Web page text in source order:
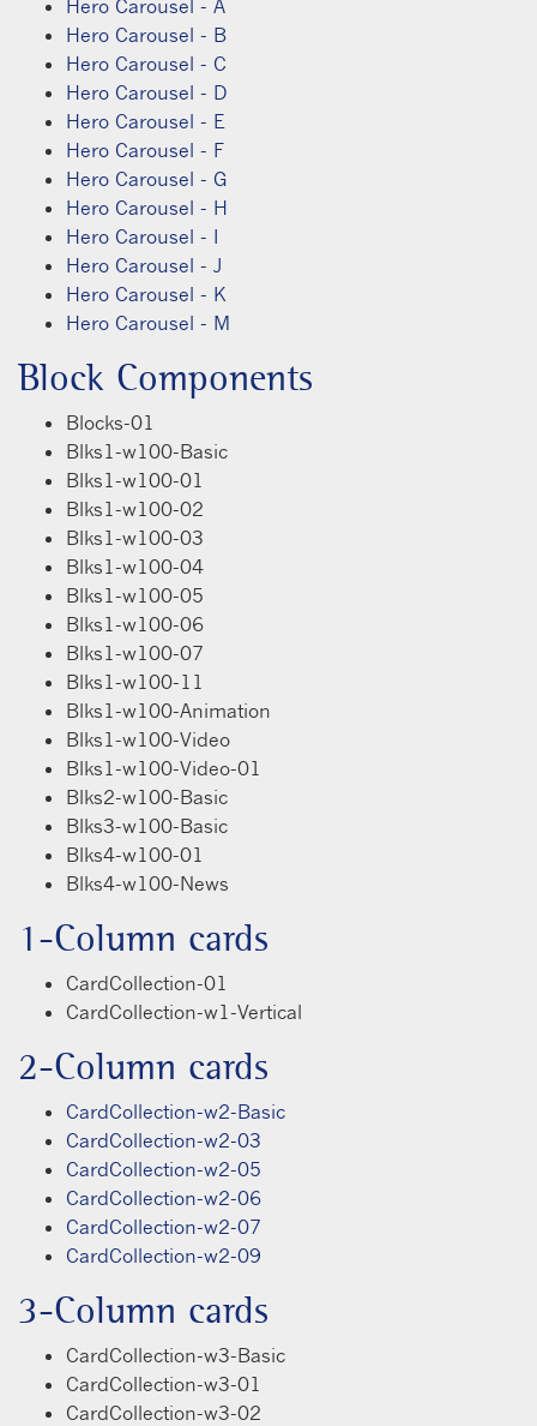
Hero Carousel - A
Hero Carousel - B
Hero Carousel - C
Hero Carousel - D
Hero Carousel - E
Hero Carousel - F
Hero Carousel - G
Hero Carousel - H
Hero Carousel - I
Hero Carousel - J
Hero Carousel - K
Hero Carousel - M
Block Components
Blocks-01
Blks1-w100-Basic
Blks1-w100-01
Blks1-w100-02
Blks1-w100-03
Blks1-w100-04
Blks1-w100-05
Blks1-w100-06
Blks1-w100-07
Blks1-w100-11
Blks1-w100-Animation
Blks1-w100-Video
Blks1-w100-Video-01
Blks2-w100-Basic
Blks3-w100-Basic
Blks4-w100-01
Blks4-w100-News
1-Column cards
CardCollection-01
CardCollection-w1-Vertical
2-Column cards
CardCollection-w2-Basic
CardCollection-w2-03
CardCollection-w2-05
CardCollection-w2-06
CardCollection-w2-07
CardCollection-w2-09
3-Column cards
CardCollection-w3-Basic
CardCollection-w3-01
CardCollection-w3-02